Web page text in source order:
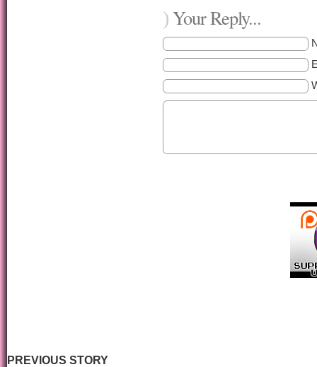
)Your Reply...
PREVIOUS STORY